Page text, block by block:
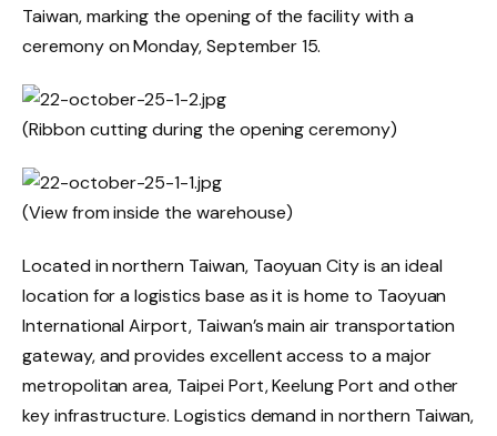
Taiwan, marking the opening of the facility with a
ceremony on Monday, September 15.
(Ribbon cutting during the opening ceremony)
(View from inside the warehouse)
Located in northern Taiwan, Taoyuan City is an ideal
location for a logistics base as it is home to Taoyuan
International Airport, Taiwan’s main air transportation
gateway, and provides excellent access to a major
metropolitan area, Taipei Port, Keelung Port and other
key infrastructure. Logistics demand in northern Taiwan,